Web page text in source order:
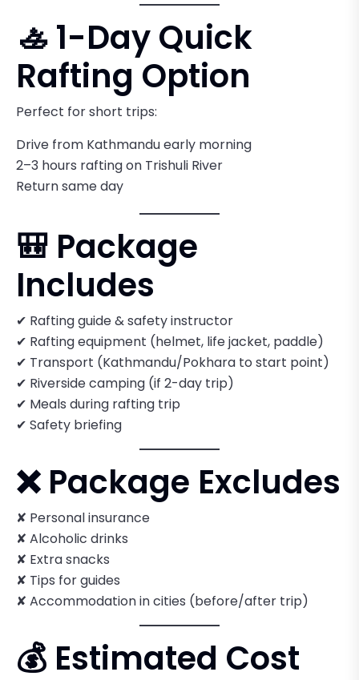
🚣 1-Day Quick
Rafting Option
Perfect for short trips:
Drive from Kathmandu early morning
2–3 hours rafting on Trishuli River
Return same day
🎒 Package
Includes
✔ Rafting guide & safety instructor
✔ Rafting equipment (helmet, life jacket, paddle)
✔ Transport (Kathmandu/Pokhara to start point)
✔ Riverside camping (if 2-day trip)
✔ Meals during rafting trip
✔ Safety briefing
❌ Package Excludes
✘ Personal insurance
✘ Alcoholic drinks
✘ Extra snacks
✘ Tips for guides
✘ Accommodation in cities (before/after trip)
💰 Estimated Cost